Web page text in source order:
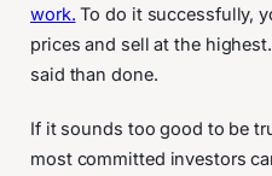
work. To do it successfully,
prices and sell at the
said than done.
If it sounds too good to be
most committed investors